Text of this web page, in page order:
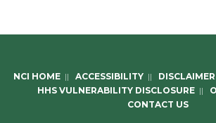
NCI HOME || ACCESSIBILITY ||
HHS VULNERABILITY DISCLOSURE ||
CONTACT US